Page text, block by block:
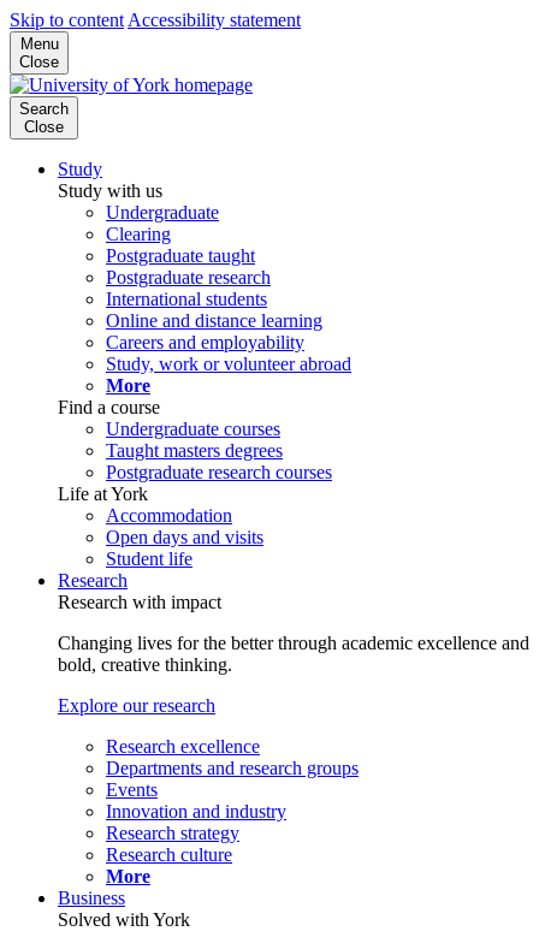
Skip to content Accessibility statement
Menu
Close
Search
Close
Study
Study with us
Undergraduate
Clearing
Postgraduate taught
Postgraduate research
International students
Online and distance learning
Careers and employability
Study, work or volunteer abroad
More
Find a course
Undergraduate courses
Taught masters degrees
Postgraduate research courses
Life at York
Accommodation
Open days and visits
Student life
Research
Research with impact
Changing lives for the better through academic excellence and
bold, creative thinking.
Explore our research
Research excellence
Departments and research groups
Events
Innovation and industry
Research strategy
Research culture
More
Business
Solved with York